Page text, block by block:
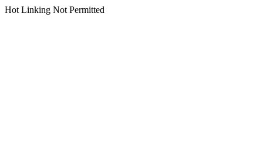
Hot Linking Not Permitted